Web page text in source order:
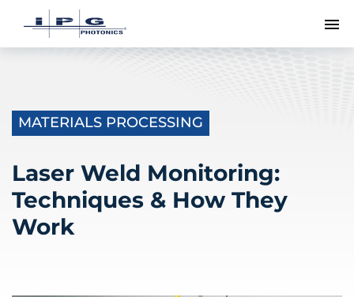
MATERIALS PROCESSING
Laser Weld Monitoring:
Techniques & How They
Work